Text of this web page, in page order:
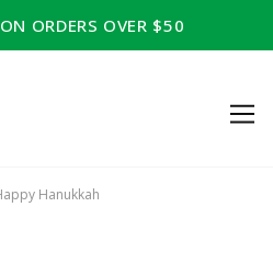
ORDERS OVER $50
Hanukkah